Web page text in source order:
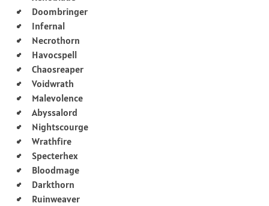
Doombringer
Infernal
Necrothorn
Havocspell
Chaosreaper
Voidwrath
Malevolence
Abyssalord
Nightscourge
Wrathfire
Specterhex
Bloodmage
Darkthorn
Ruinweaver